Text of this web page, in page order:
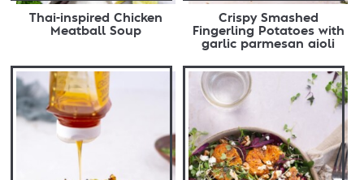
Thai-inspired Chicken
Meatball Soup
Crispy Smashed
Fingerling Potatoes with
garlic parmesan aioli